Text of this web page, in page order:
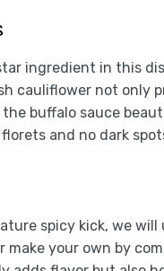
ingredient in this
cauliflower not only
buffalo sauce
and no dark
spicy kick, we
make your own by